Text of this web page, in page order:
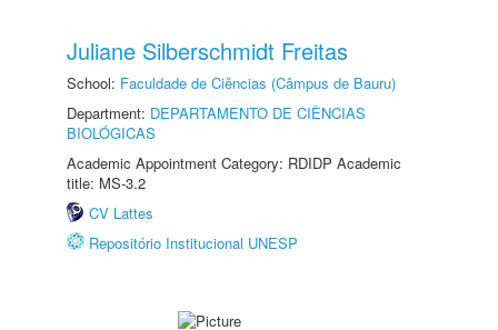
Juliane Silberschmidt Freitas
School: Faculdade de Ciências (Câmpus de Bauru)
Department: DEPARTAMENTO DE CIÊNCIAS
BIOLÓGICAS
Academic Appointment Category: RDIDP Academic
title: MS-3.2
CV Lattes
Repositório Institucional UNESP